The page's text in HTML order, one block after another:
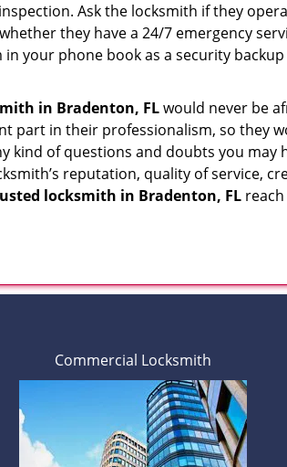
Ask the locksmith if they
they have a 24/7 emergency
your phone book as a security
in Bradenton, FLwould never be
part in their professionalism, so they
kind of questions and doubts you
reputation, quality of service,
locksmith in Bradenton, FL
Commercial Locksmith